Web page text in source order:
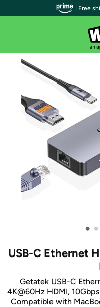
• •
USB-C Ethernet
Getatek USB-C
4K@60Hz HDMI,
Compatible with
| Free